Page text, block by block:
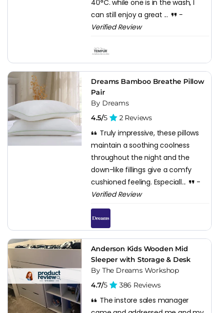
40°C. while one is in the wash, I
can still enjoy a great ...
-
Verified Review
Dreams Bamboo Breathe Pillow
Pair
By Dreams
4.5/5 2 Reviews
Truly impressive, these pillows
maintain a soothing coolness
throughout the night and the
down-like fillings give a comfy
cushioned feeling. Especiall...
-
Verified Review
Anderson Kids Wooden Mid
Sleeper with Storage & Desk
By The Dreams Workshop
4.7/5 386 Reviews
The instore sales manager